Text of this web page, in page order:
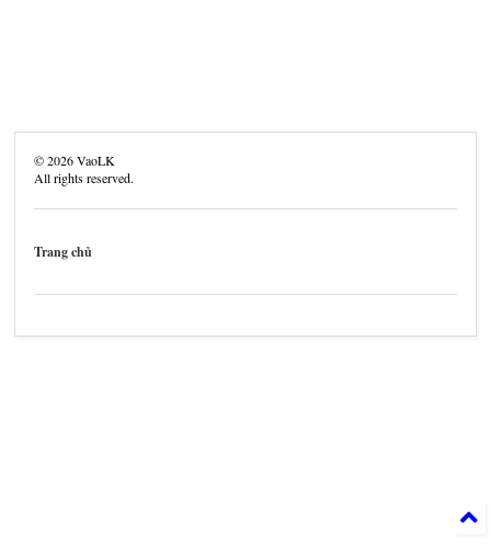
©2026VaoLK
All rights reserved.
Trang chủ